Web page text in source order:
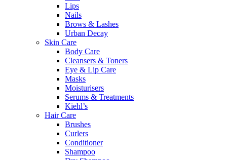
Lips
Nails
Brows & Lashes
Urban Decay
Skin Care
Body Care
Cleansers & Toners
Eye & Lip Care
Masks
Moisturisers
Serums & Treatments
Kiehl’s
Hair Care
Brushes
Curlers
Conditioner
Shampoo